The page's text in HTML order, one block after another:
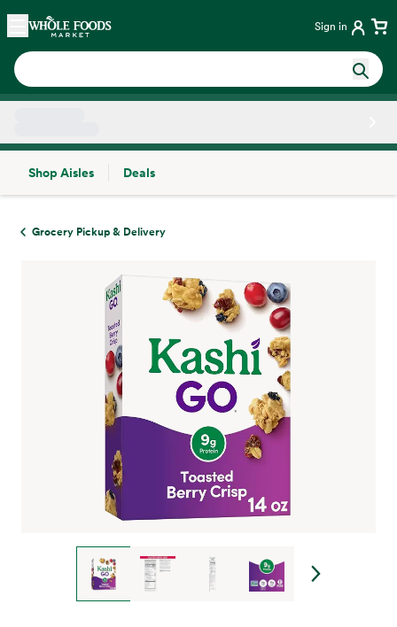
Skip main navigation
Home Sign in
Shop Aisles
Deals
Grocery Pickup & Delivery